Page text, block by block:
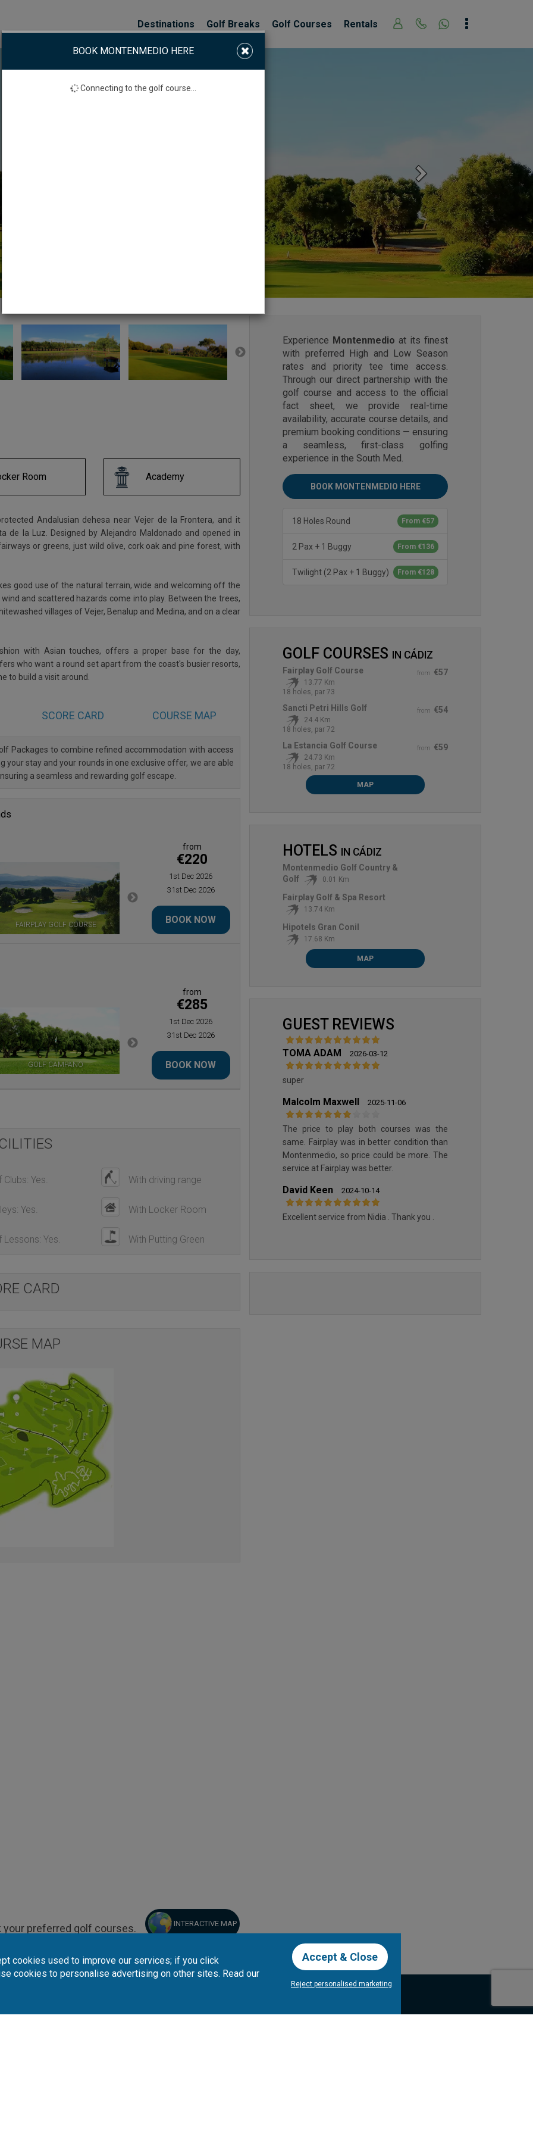
Destinations Golf Breaks Golf Courses Rentals
Next
Room Academy
Andalusian dehesa near Vejer de la Frontera, and it
de la Luz. Designed by Alejandro Maldonado and opened in
or greens, just wild olive, cork oak and pine forest, with
good use of the natural terrain, wide and welcoming off the
and scattered hazards come into play. Between the trees,
villages of Vejer, Benalup and Medina, and on a clear
with Asian touches, offers a proper base for the day,
who want a round set apart from the coast's busier resorts,
to build a visit around.
SCORE CARD COURSE MAP
Packages to combine refined accommodation with access
stay and your rounds in one exclusive offer, we are able
a seamless and rewarding golf escape.
FAIRPLAY GOLF COURSE LA ESTANCIA GOLF COURSE MONTENMEDIO
from
€220
1st Dec 2026
31st Dec 2026
BOOK NOW
GOLF CAMPANO
LA ESTANCIA GOLF COURSE MONTENMEDIO
from
€285
1st Dec 2026
31st Dec 2026
BOOK NOW
Yes. With driving range
Yes. With Locker Room
Yes. With Putting Green
CARD
MAP
Experience Montenmedio at its finest
with preferred High and Low Season
rates and priority tee time access.
Through our direct partnership with the
golf course and access to the official
fact sheet, we provide real-time
availability, accurate course details, and
premium booking conditions — ensuring
a seamless, first-class golfing
experience in the South Med.
BOOK MONTENMEDIO HERE
From €57
18 Holes Round
From €136
2 Pax + 1 Buggy
From €128
Twilight (2 Pax + 1 Buggy)
GOLF COURSES IN CÁDIZ
from €57
Fairplay Golf Course
13.77 Km
18 holes, par 73
from €54
Sancti Petri Hills Golf
24.4 Km
18 holes, par 72
from €59
La Estancia Golf Course
24.73 Km
18 holes, par 72
MAP
HOTELS IN CÁDIZ
Montenmedio Golf Country &
Golf
0.01 Km
Fairplay Golf & Spa Resort
13.74 Km
Hipotels Gran Conil
17.68 Km
MAP
GUEST REVIEWS
TOMA ADAM 2026-03-12
super
Malcolm Maxwell 2025-11-06
The price to play both courses was the
same. Fairplay was in better condition than
Montenmedio, so price could be more. The
service at Fairplay was better.
David Keen 2024-10-14
Excellent service from Nidia . Thank you .
your preferred golf courses. INTERACTIVE MAP
BOOK MONTENMEDIO HERE
Connecting to the golf course...
Follow Us Subscribe our Newsletter
cookies used to improve our services; if you click
cookies to personalise advertising on other sites. Read our
Accept & Close
Reject personalised marketing